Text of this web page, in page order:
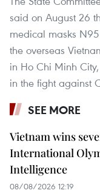
said on August 26
medical masks
the overseas
in Ho Chi Minh
in the fight against
SEE MORE
Vietnam wins
International
Intelligence
08/08/2026 12:19